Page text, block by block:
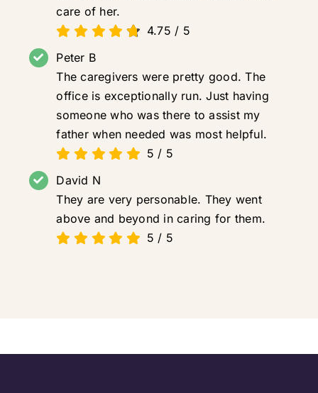
care of her.
4.75 / 5
Peter B
The caregivers were pretty good. The
office is exceptionally run. Just having
someone who was there to assist my
father when needed was most helpful.
5 / 5
David N
They are very personable. They went
above and beyond in caring for them.
5 / 5